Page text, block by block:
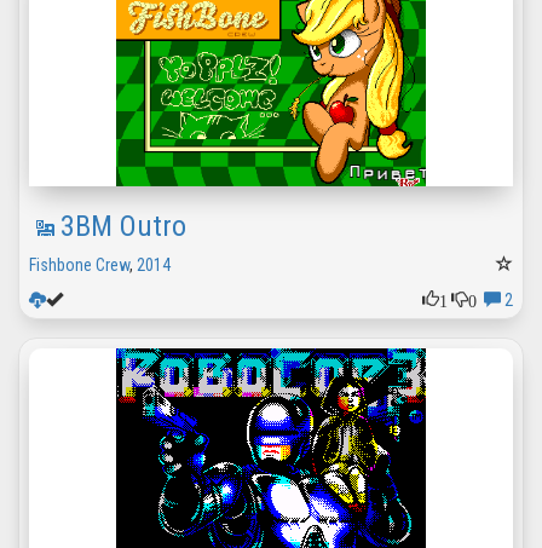
3BM Outro
Fishbone Crew, 2014
1
0 2